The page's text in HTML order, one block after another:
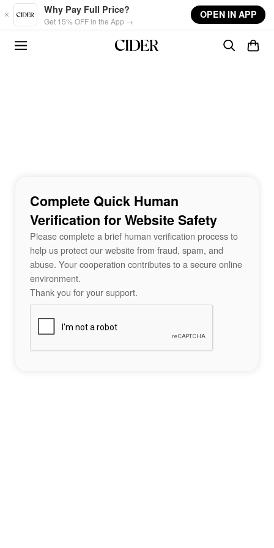
Skip to main content
Why Pay Full Price?
Get 15% OFF in the App →
OPEN IN APP
Complete Quick Human
Verification for Website Safety
Please complete a brief human verification process to
help us protect our website from fraud, spam, and
abuse. Your cooperation contributes to a secure online
environment.
Thank you for your support.